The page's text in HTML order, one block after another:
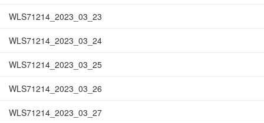
WLS71214_2023_03_23
WLS71214_2023_03_24
WLS71214_2023_03_25
WLS71214_2023_03_26
WLS71214_2023_03_27